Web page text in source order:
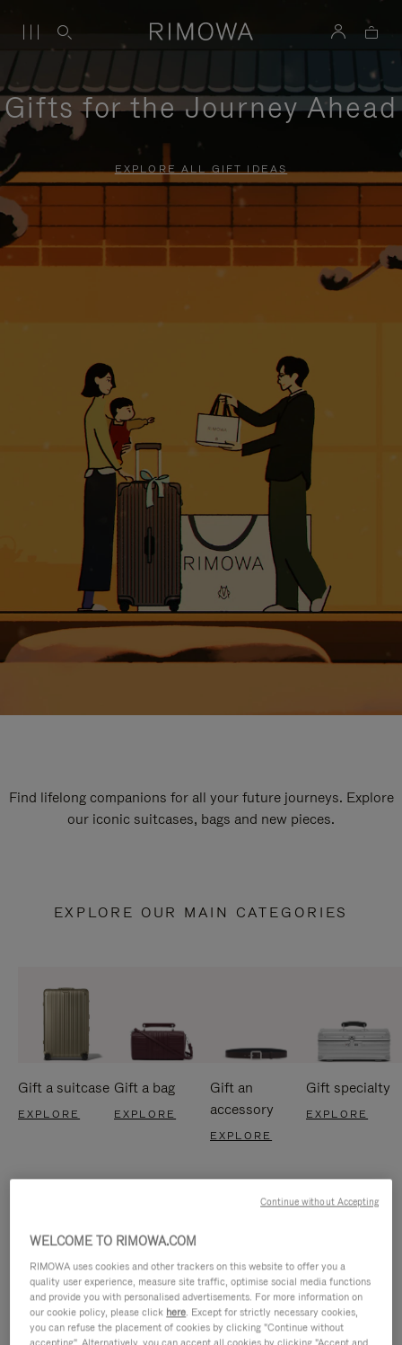
Gifts for the Journey Ahead
EXPLORE ALL GIFT IDEAS
Find lifelong companions for all your future journeys. Explore
our iconic suitcases, bags and new pieces.
EXPLORE OUR MAIN CATEGORIES
Gift a suitcase
EXPLORE
Gift a bag
EXPLORE
Gift an
accessory
EXPLORE
Gift specialty
EXPLORE
WELCOME TO RIMOWA.COM
RIMOWA uses cookies and other trackers on this website to offer you a
quality user experience, measure site traffic, optimise social media functions
and provide you with personalised advertisements. For more information on
our cookie policy, please click here. Except for strictly necessary cookies,
you can refuse the placement of cookies by clicking "Continue without
Continue without Accepting